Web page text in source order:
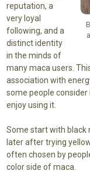
reputation, a
very loyal
following, and a
distinct identity
in the minds of
many maca users.
association with
some people consider
enjoy using it.
Some start with black
later after trying
often chosen by
color side of maca.